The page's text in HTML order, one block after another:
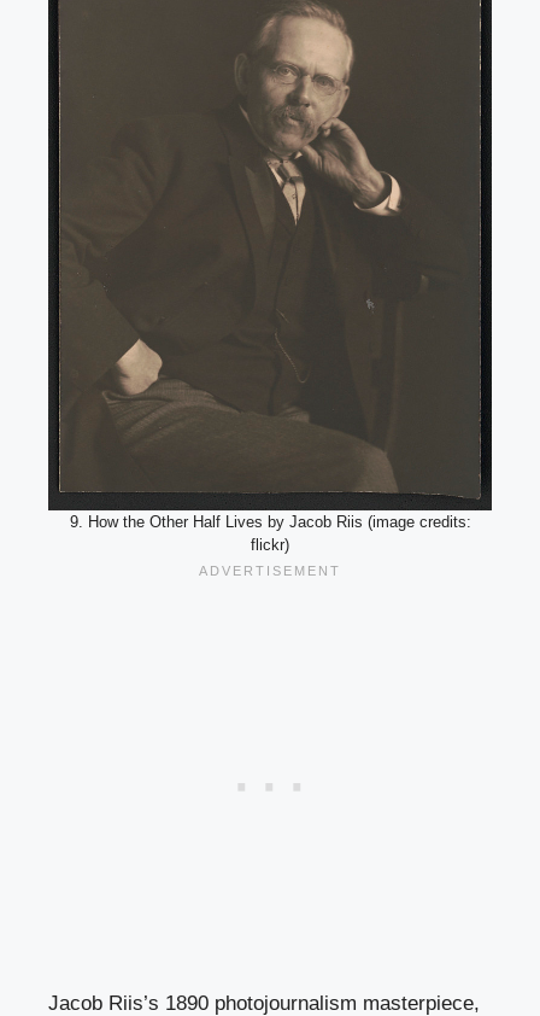
9. How the Other Half Lives by Jacob Riis (image credits:
flickr)
Jacob Riis’s 1890 photojournalism masterpiece,